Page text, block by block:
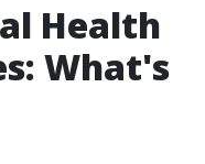
Health
What's